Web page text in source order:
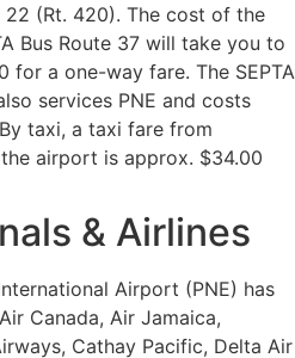
(Rt. 420). The cost of the
Bus Route 37 will take you to
a one-way fare. The SEPTA
services PNE and costs
taxi, a taxi fare from
airport is approx. $34.00
& Airlines
Airport (PNE) has
Canada, Air Jamaica,
Cathay Pacific, Delta Air